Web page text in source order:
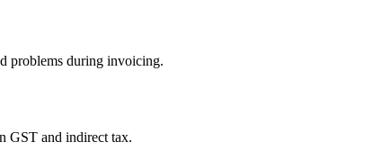
problems during invoicing.
GST and indirect tax.